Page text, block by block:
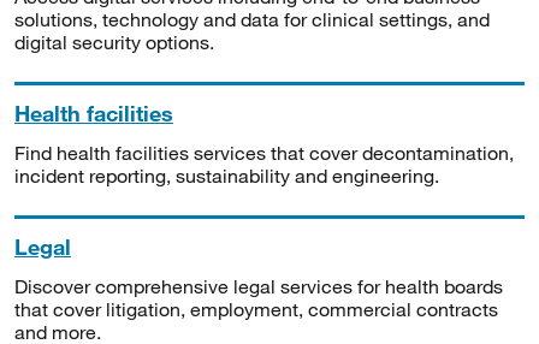
solutions, technology and data for clinical settings, and
digital security options.
Health facilities
Find health facilities services that cover decontamination,
incident reporting, sustainability and engineering.
Legal
Discover comprehensive legal services for health boards
that cover litigation, employment, commercial contracts
and more.